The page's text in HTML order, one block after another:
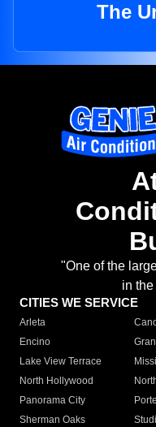
The
"One of the
in
CITIES WE SERVICE
Arleta
Encino
Lake View Terrace
North Hollywood
Panorama City
Sherman Oaks